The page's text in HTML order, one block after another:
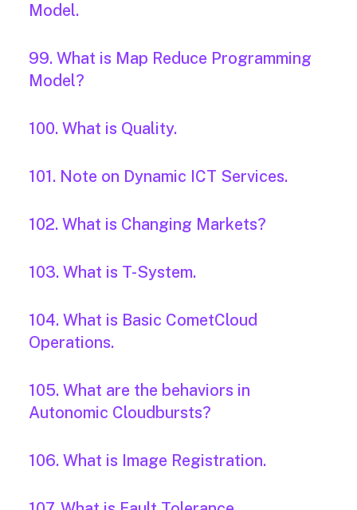
Model.
99. What is Map Reduce Programming
Model?
100. What is Quality.
101. Note on Dynamic ICT Services.
102. What is Changing Markets?
103. What is T-System.
104. What is Basic CometCloud
Operations.
105. What are the behaviors in
Autonomic Cloudbursts?
106. What is Image Registration.